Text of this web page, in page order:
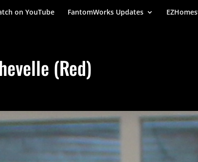
on YouTube FantomWorks Updates
(Red)